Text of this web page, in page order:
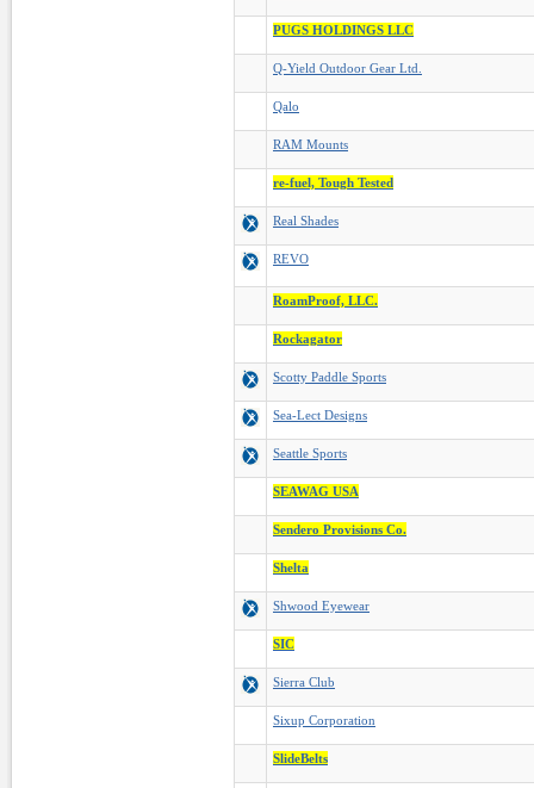
PUGS HOLDINGS LLC
Q-Yield Outdoor Gear Ltd.
Qalo
RAM Mounts
re-fuel, Tough Tested
Real Shades
REVO
RoamProof, LLC.
Rockagator
Scotty Paddle Sports
Sea-Lect Designs
Seattle Sports
SEAWAG USA
Sendero Provisions Co.
Shelta
Shwood Eyewear
SIC
Sierra Club
Sixup Corporation
SlideBelts